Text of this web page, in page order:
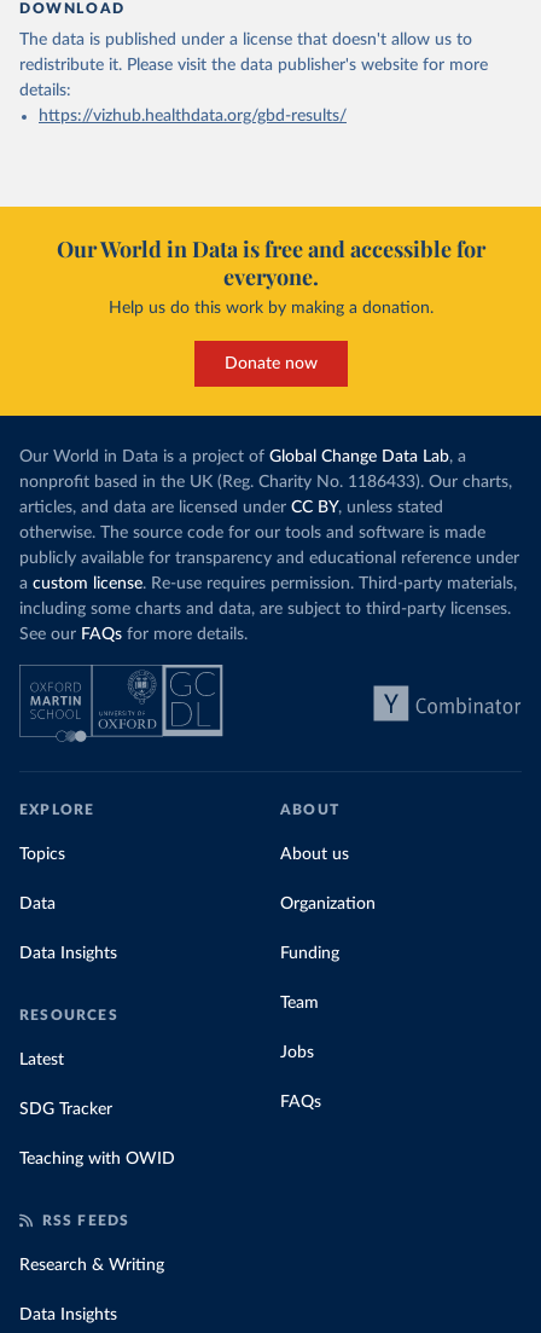
DOWNLOAD
The data is published under a license that doesn't allow us to
redistribute it. Please visit the data publisher's website for more
details:
https://vizhub.healthdata.org/gbd-results/
Our World in Data is free and accessible for
everyone.
Help us do this work by making a donation.
Donate now
Our World in Data is a project of Global Change Data Lab, a
nonprofit based in the UK (Reg. Charity No. 1186433). Our charts,
articles, and data are licensed under CC BY, unless stated
otherwise. The source code for our tools and software is made
publicly available for transparency and educational reference under
a custom license. Re-use requires permission. Third-party materials,
including some charts and data, are subject to third-party licenses.
See our FAQs for more details.
EXPLORE
Topics
Data
Data Insights
RESOURCES
Latest
SDG Tracker
Teaching with OWID
ABOUT
About us
Organization
Funding
Team
Jobs
FAQs
RSS FEEDS
Research & Writing
Data Insights